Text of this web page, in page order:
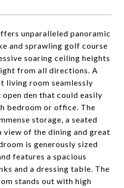
unparalleled panoramic
and sprawling golf course
soaring ceiling heights
from all directions. A
living room seamlessly
den that could easily
bedroom or office. The
storage, a seated
view of the dining and great
is generously sized
features a spacious
and a dressing table. The
stands out with high